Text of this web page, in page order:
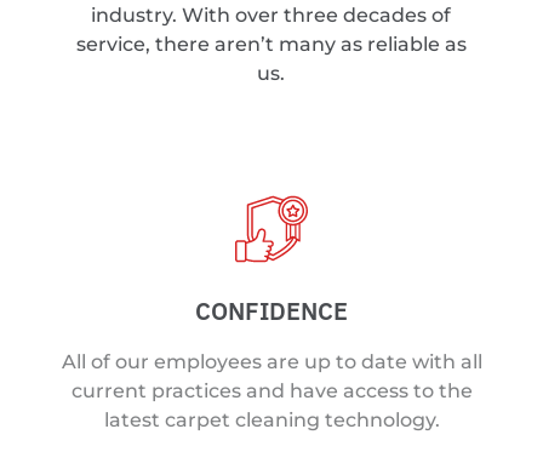
industry. With over three decades of
service, there aren’t many as reliable as
us.
CONFIDENCE
All of our employees are up to date with all
current practices and have access to the
latest carpet cleaning technology.